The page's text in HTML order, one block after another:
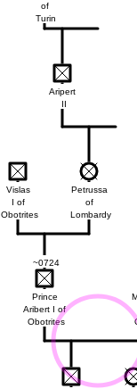
Aripert
II
Petrussa
of
Lombardy
Vislas
I of
Obotrites
~0724
Prince
Aribert I of
Obotrites
of
Turin